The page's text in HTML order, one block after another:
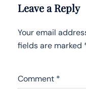
Leave a Reply
Your email
fields are marked
Comment *